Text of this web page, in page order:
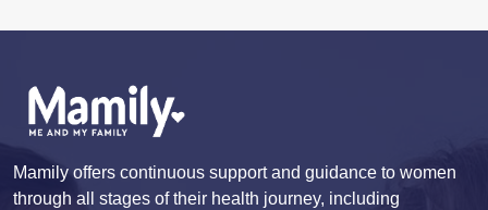
Mamily offers continuous support and guidance to women
through all stages of their health journey, including